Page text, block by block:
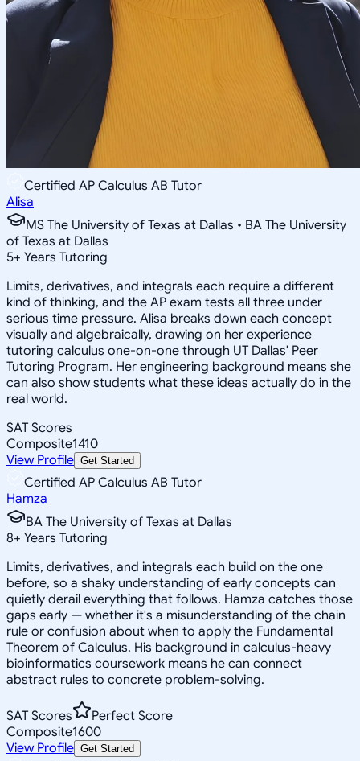
Certified AP Calculus AB Tutor
Alisa
MS The University of Texas at Dallas • BA The University
of Texas at Dallas
5+ Years Tutoring
Limits, derivatives, and integrals each require a different
kind of thinking, and the AP exam tests all three under
serious time pressure. Alisa breaks down each concept
visually and algebraically, drawing on her experience
tutoring calculus one-on-one through UT Dallas' Peer
Tutoring Program. Her engineering background means she
can also show students what these ideas actually do in the
real world.
SAT Scores
Composite1410
View Profile Get Started
Certified AP Calculus AB Tutor
Hamza
BA The University of Texas at Dallas
8+ Years Tutoring
Limits, derivatives, and integrals each build on the one
before, so a shaky understanding of early concepts can
quietly derail everything that follows. Hamza catches those
gaps early — whether it's a misunderstanding of the chain
rule or confusion about when to apply the Fundamental
Theorem of Calculus. His background in calculus-heavy
bioinformatics coursework means he can connect
abstract rules to concrete problem-solving.
SAT Scores
Perfect Score
Composite1600
View Profile Get Started